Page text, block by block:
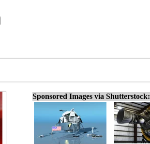
Sponsored Images via Shutterstock: